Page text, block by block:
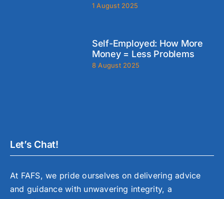
1 August 2025
Self-Employed: How More
Money = Less Problems
8 August 2025
Let’s Chat!
At FAFS, we pride ourselves on delivering advice
and guidance with unwavering integrity, a